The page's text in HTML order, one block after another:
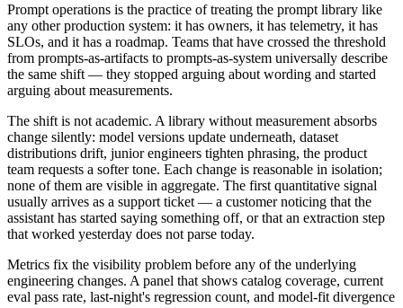
Prompt operations is the practice of treating the prompt library like
any other production system: it has owners, it has telemetry, it has
SLOs, and it has a roadmap. Teams that have crossed the threshold
from prompts-as-artifacts to prompts-as-system universally describe
the same shift — they stopped arguing about wording and started
arguing about measurements.
The shift is not academic. A library without measurement absorbs
change silently: model versions update underneath, dataset
distributions drift, junior engineers tighten phrasing, the product
team requests a softer tone. Each change is reasonable in isolation;
none of them are visible in aggregate. The first quantitative signal
usually arrives as a support ticket — a customer noticing that the
assistant has started saying something off, or that an extraction step
that worked yesterday does not parse today.
Metrics fix the visibility problem before any of the underlying
engineering changes. A panel that shows catalog coverage, current
eval pass rate, last-night's regression count, and model-fit divergence